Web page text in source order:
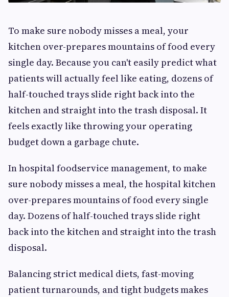
To make sure nobody misses a meal, your
kitchen over-prepares mountains of food every
single day. Because you can't easily predict what
patients will actually feel like eating, dozens of
half-touched trays slide right back into the
kitchen and straight into the trash disposal. It
feels exactly like throwing your operating
budget down a garbage chute.
In hospital foodservice management, to make
sure nobody misses a meal, the hospital kitchen
over-prepares mountains of food every single
day. Dozens of half-touched trays slide right
back into the kitchen and straight into the trash
disposal.
Balancing strict medical diets, fast-moving
patient turnarounds, and tight budgets makes